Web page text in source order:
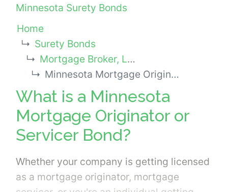
Minnesota Surety Bonds
Home
Surety Bonds
Mortgage Broker, Lender or Other Industry Bonds
Minnesota Mortgage Originator or Servicer Bond
What is a Minnesota
Mortgage Originator or
Servicer Bond?
Whether your company is getting licensed
as a mortgage originator, mortgage